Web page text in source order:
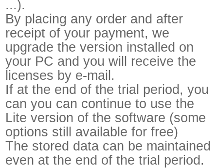
...).
By placing any order and after
receipt of your payment, we
upgrade the version installed on
your PC and you will receive the
licenses by e-mail.
If at the end of the trial period, you
can you can continue to use the
Lite version of the software (some
options still available for free)
The stored data can be maintained
even at the end of the trial period.